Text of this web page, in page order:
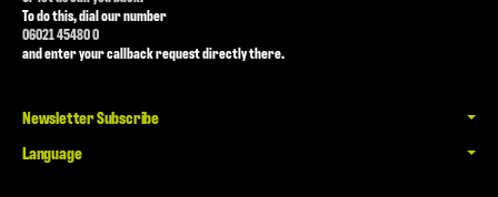
To do this, dial our number
06021 45480 0
and enter your callback request directly there.
Newsletter Subscribe
Language